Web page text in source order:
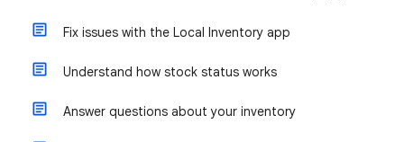
Fix issues with the Local Inventory app
Understand how stock status works
Answer questions about your inventory